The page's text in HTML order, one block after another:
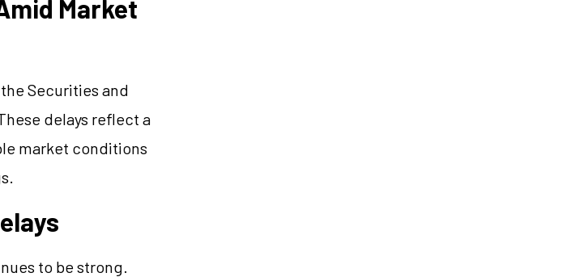
Market
Securities and
delays reflect a
market conditions
to be strong.